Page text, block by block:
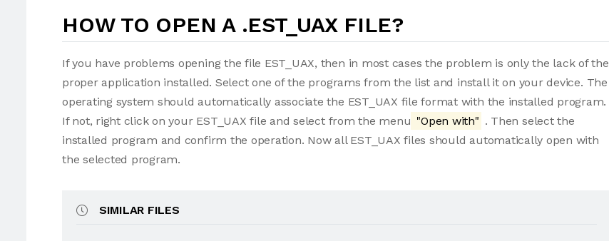
HOW TO OPEN A .EST_UAX FILE?
If you have problems opening the file EST_UAX, then in most cases the problem is only the lack of the
proper application installed. Select one of the programs from the list and install it on your device. The
operating system should automatically associate the EST_UAX file format with the installed program.
If not, right click on your EST_UAX file and select from the menu "Open with" . Then select the
installed program and confirm the operation. Now all EST_UAX files should automatically open with
the selected program.
SIMILAR FILES